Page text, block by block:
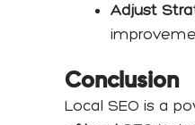
Adjust
Conclusion
Local SEO is a